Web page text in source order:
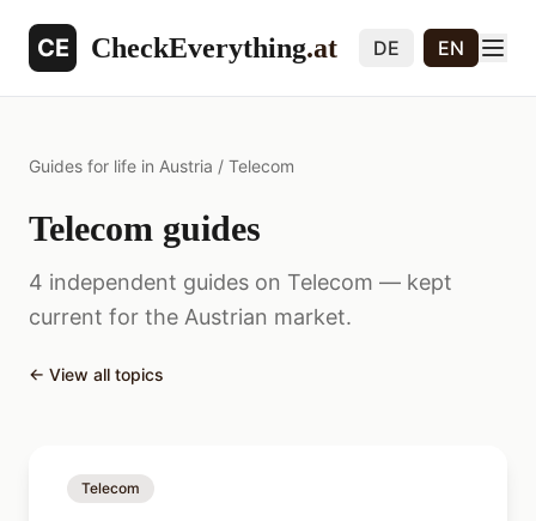
CE CheckEverything.at DE EN
Guides for life in Austria / Telecom
Telecom guides
4 independent guides on Telecom — kept
current for the Austrian market.
← View all topics
Telecom